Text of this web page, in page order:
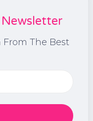
The Best